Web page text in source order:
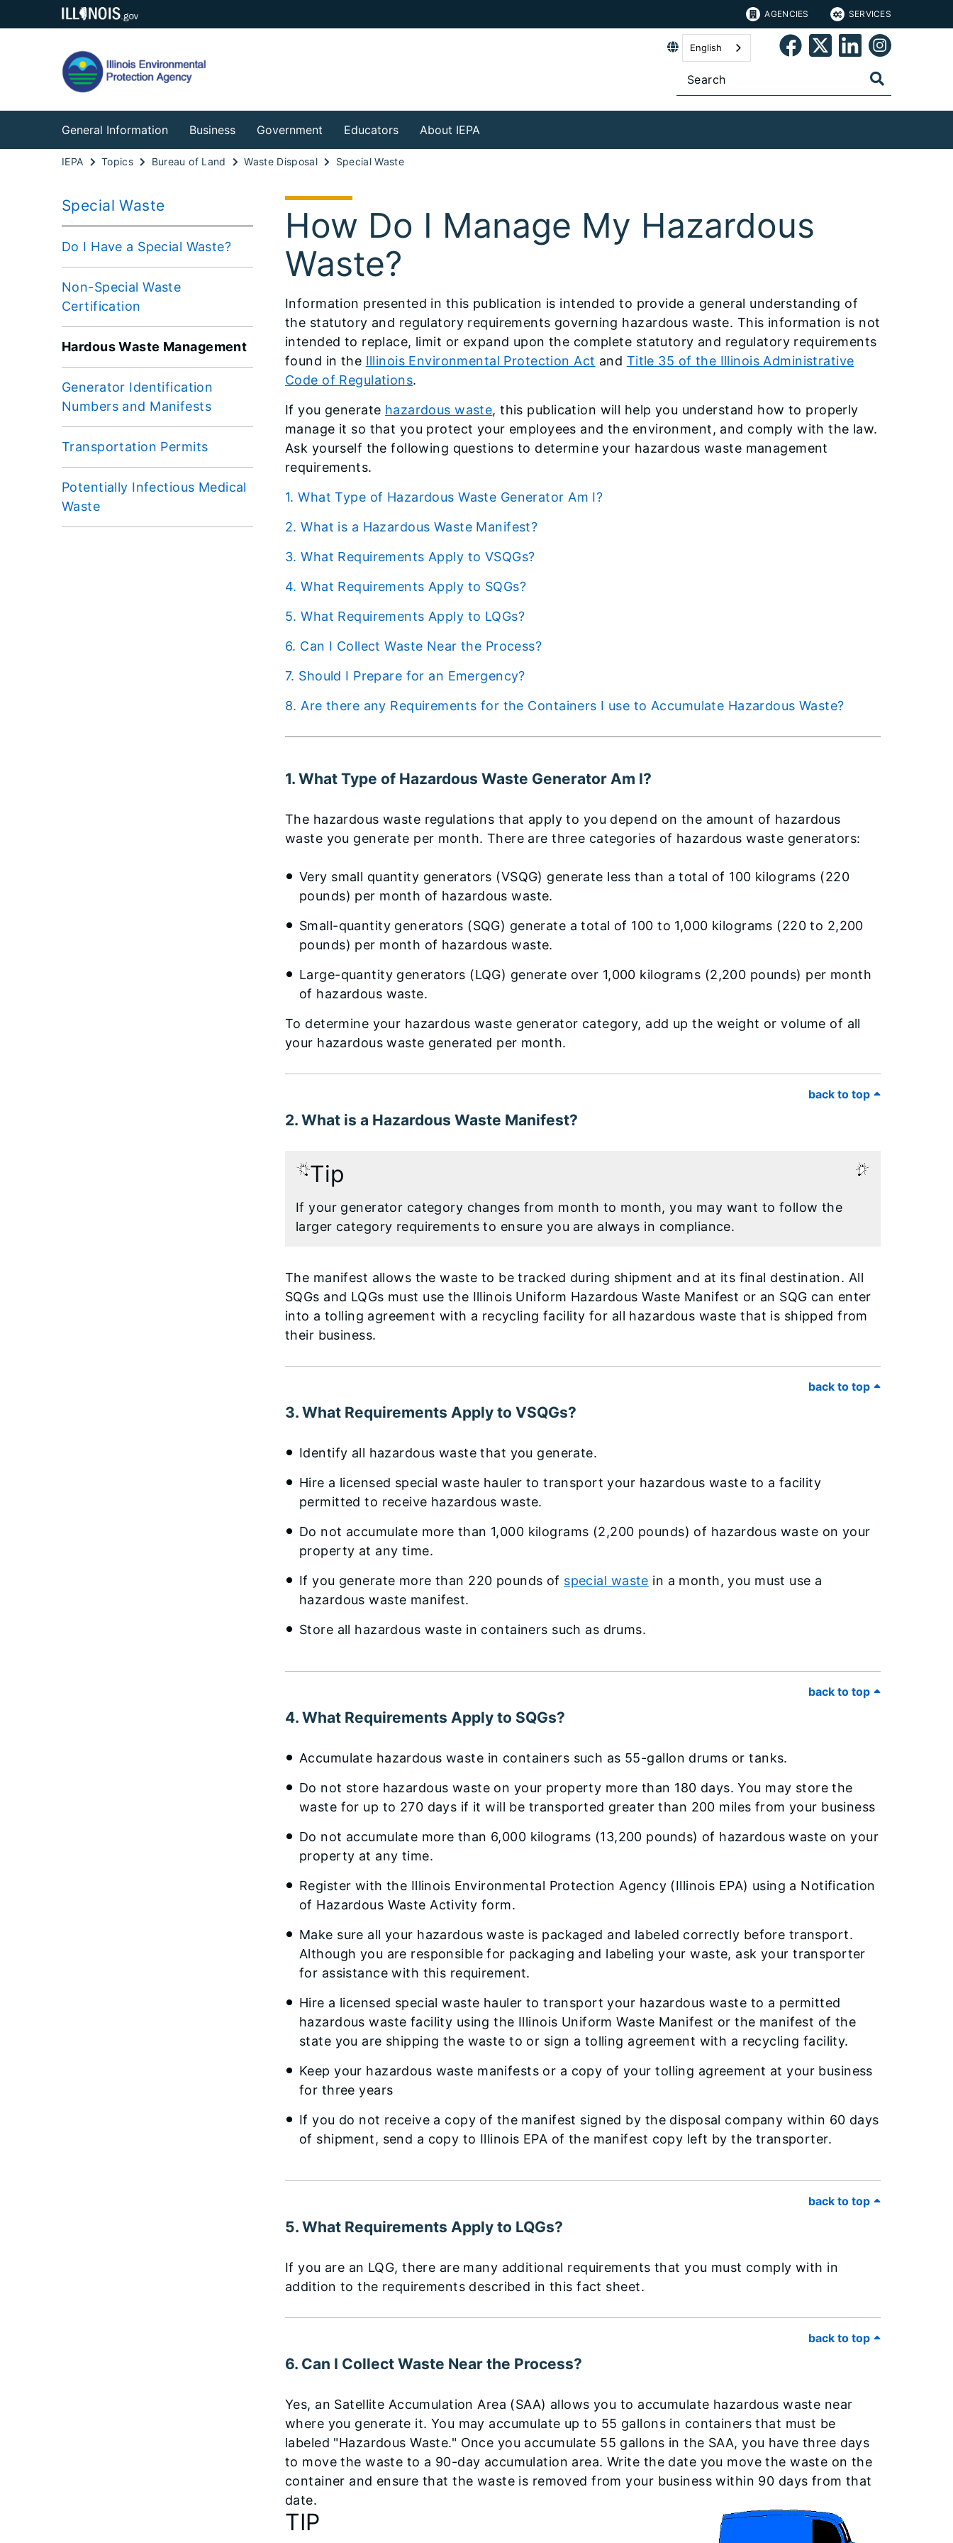
AGENCIES SERVICES
English
General Information Business Government Educators About IEPA
IEPA Topics Bureau of Land Waste Disposal Special Waste
Special Waste
Do I Have a Special Waste?
Non-Special Waste
Certification
Hardous Waste Management
Generator Identification
Numbers and Manifests
Transportation Permits
Potentially Infectious Medical
Waste
How Do I Manage My Hazardous
Waste?
Information presented in this publication is intended to provide a general understanding of
the statutory and regulatory requirements governing hazardous waste. This information is not
intended to replace, limit or expand upon the complete statutory and regulatory requirements
found in the Illinois Environmental Protection Act and Title 35 of the Illinois Administrative
Code of Regulations.
If you generate hazardous waste, this publication will help you understand how to properly
manage it so that you protect your employees and the environment, and comply with the law.
Ask yourself the following questions to determine your hazardous waste management
requirements.
1. What Type of Hazardous Waste Generator Am I?
2. What is a Hazardous Waste Manifest?
3. What Requirements Apply to VSQGs?
4. What Requirements Apply to SQGs?
5. What Requirements Apply to LQGs?
6. Can I Collect Waste Near the Process?
7. Should I Prepare for an Emergency?
8. Are there any Requirements for the Containers I use to Accumulate Hazardous Waste?
1. What Type of Hazardous Waste Generator Am I?
The hazardous waste regulations that apply to you depend on the amount of hazardous
waste you generate per month. There are three categories of hazardous waste generators:
Very small quantity generators (VSQG) generate less than a total of 100 kilograms (220
pounds) per month of hazardous waste.
Small-quantity generators (SQG) generate a total of 100 to 1,000 kilograms (220 to 2,200
pounds) per month of hazardous waste.
Large-quantity generators (LQG) generate over 1,000 kilograms (2,200 pounds) per month
of hazardous waste.
To determine your hazardous waste generator category, add up the weight or volume of all
your hazardous waste generated per month.
back to top
2. What is a Hazardous Waste Manifest?
Tip
If your generator category changes from month to month, you may want to follow the
larger category requirements to ensure you are always in compliance.
The manifest allows the waste to be tracked during shipment and at its final destination. All
SQGs and LQGs must use the Illinois Uniform Hazardous Waste Manifest or an SQG can enter
into a tolling agreement with a recycling facility for all hazardous waste that is shipped from
their business.
back to top
3. What Requirements Apply to VSQGs?
Identify all hazardous waste that you generate.
Hire a licensed special waste hauler to transport your hazardous waste to a facility
permitted to receive hazardous waste.
Do not accumulate more than 1,000 kilograms (2,200 pounds) of hazardous waste on your
property at any time.
If you generate more than 220 pounds of special waste in a month, you must use a
hazardous waste manifest.
Store all hazardous waste in containers such as drums.
back to top
4. What Requirements Apply to SQGs?
Accumulate hazardous waste in containers such as 55-gallon drums or tanks.
Do not store hazardous waste on your property more than 180 days. You may store the
waste for up to 270 days if it will be transported greater than 200 miles from your business
Do not accumulate more than 6,000 kilograms (13,200 pounds) of hazardous waste on your
property at any time.
Register with the Illinois Environmental Protection Agency (Illinois EPA) using a Notification
of Hazardous Waste Activity form.
Make sure all your hazardous waste is packaged and labeled correctly before transport.
Although you are responsible for packaging and labeling your waste, ask your transporter
for assistance with this requirement.
Hire a licensed special waste hauler to transport your hazardous waste to a permitted
hazardous waste facility using the Illinois Uniform Waste Manifest or the manifest of the
state you are shipping the waste to or sign a tolling agreement with a recycling facility.
Keep your hazardous waste manifests or a copy of your tolling agreement at your business
for three years
If you do not receive a copy of the manifest signed by the disposal company within 60 days
of shipment, send a copy to Illinois EPA of the manifest copy left by the transporter.
back to top
5. What Requirements Apply to LQGs?
If you are an LQG, there are many additional requirements that you must comply with in
addition to the requirements described in this fact sheet.
back to top
6. Can I Collect Waste Near the Process?
Yes, an Satellite Accumulation Area (SAA) allows you to accumulate hazardous waste near
where you generate it. You may accumulate up to 55 gallons in containers that must be
labeled "Hazardous Waste." Once you accumulate 55 gallons in the SAA, you have three days
to move the waste to a 90-day accumulation area. Write the date you move the waste on the
container and ensure that the waste is removed from your business within 90 days from that
date.
TIP